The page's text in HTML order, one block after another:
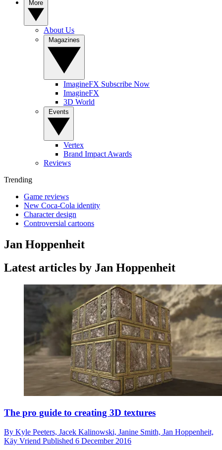
About Us
ImagineFX Subscribe Now
ImagineFX
3D World
Vertex
Brand Impact Awards
Reviews
Trending
Game reviews
New Coca-Cola identity
Character design
Controversial cartoons
Jan Hoppenheit
Latest articles by Jan Hoppenheit
The pro guide to creating 3D textures
By Kyle Peeters, Jacek Kalinowski, Janine Smith, Jan Hoppenheit,
Käy Vriend Published 6 December 2016